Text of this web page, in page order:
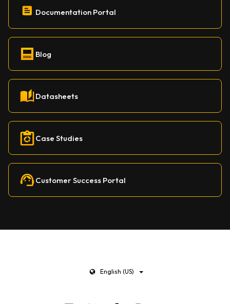
Documentation Portal
Blog
Datasheets
Case Studies
Customer Success Portal
English (US)